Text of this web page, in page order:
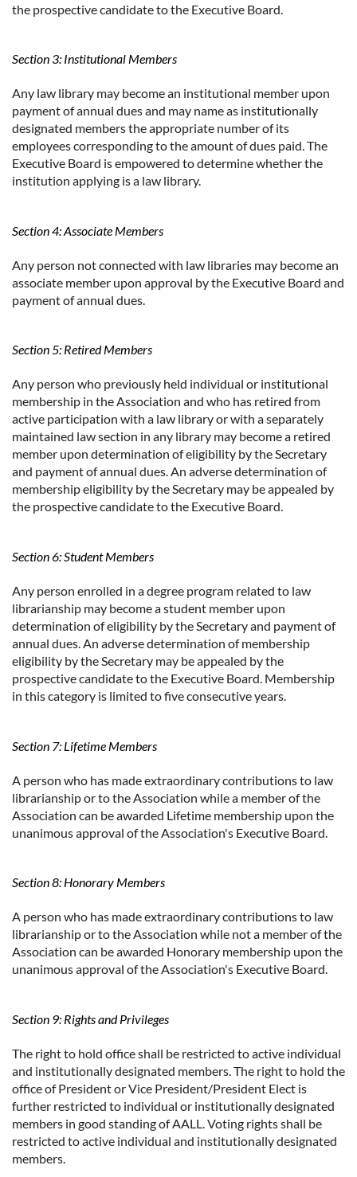
the prospective candidate to the Executive Board.
Section 3: Institutional Members
Any law library may become an institutional member upon
payment of annual dues and may name as institutionally
designated members the appropriate number of its
employees corresponding to the amount of dues paid. The
Executive Board is empowered to determine whether the
institution applying is a law library.
Section 4: Associate Members
Any person not connected with law libraries may become an
associate member upon approval by the Executive Board and
payment of annual dues.
Section 5: Retired Members
Any person who previously held individual or institutional
membership in the Association and who has retired from
active participation with a law library or with a separately
maintained law section in any library may become a retired
member upon determination of eligibility by the Secretary
and payment of annual dues. An adverse determination of
membership eligibility by the Secretary may be appealed by
the prospective candidate to the Executive Board.
Section 6: Student Members
Any person enrolled in a degree program related to law
librarianship may become a student member upon
determination of eligibility by the Secretary and payment of
annual dues. An adverse determination of membership
eligibility by the Secretary may be appealed by the
prospective candidate to the Executive Board. Membership
in this category is limited to five consecutive years.
Section 7: Lifetime Members
A person who has made extraordinary contributions to law
librarianship or to the Association while a member of the
Association can be awarded Lifetime membership upon the
unanimous approval of the Association's Executive Board.
Section 8: Honorary Members
A person who has made extraordinary contributions to law
librarianship or to the Association while not a member of the
Association can be awarded Honorary membership upon the
unanimous approval of the Association's Executive Board.
Section 9: Rights and Privileges
The right to hold office shall be restricted to active individual
and institutionally designated members. The right to hold the
office of President or Vice President/President Elect is
further restricted to individual or institutionally designated
members in good standing of AALL. Voting rights shall be
restricted to active individual and institutionally designated
members.